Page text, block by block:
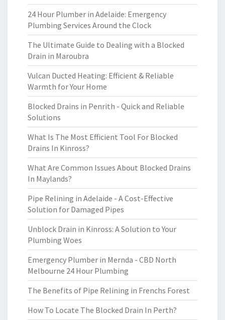
24 Hour Plumber in Adelaide: Emergency
Plumbing Services Around the Clock
The Ultimate Guide to Dealing with a Blocked
Drain in Maroubra
Vulcan Ducted Heating: Efficient & Reliable
Warmth for Your Home
Blocked Drains in Penrith - Quick and Reliable
Solutions
What Is The Most Efficient Tool For Blocked
Drains In Kinross?
What Are Common Issues About Blocked Drains
In Maylands?
Pipe Relining in Adelaide - A Cost-Effective
Solution for Damaged Pipes
Unblock Drain in Kinross: A Solution to Your
Plumbing Woes
Emergency Plumber in Mernda - CBD North
Melbourne 24 Hour Plumbing
The Benefits of Pipe Relining in Frenchs Forest
How To Locate The Blocked Drain In Perth?